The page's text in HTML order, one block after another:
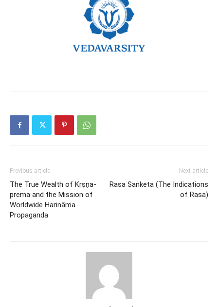
Previous article
The True Wealth of Kṛṣṇa-
prema and the Mission of
Worldwide Harināma
Propaganda
Next article
Rasa Saṅketa (The Indications
of Rasa)